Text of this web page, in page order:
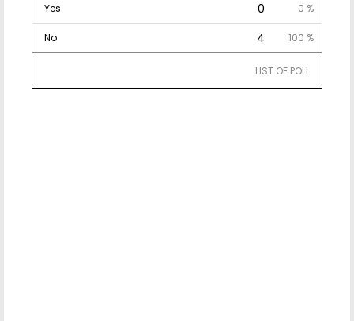
Yes 0 0 %
No 4 100 %
LIST OF POLL